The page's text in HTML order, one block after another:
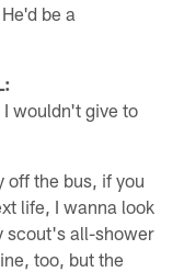
be a
wouldn't give to
off the bus, if you
life, I wanna look
scout's all-shower
too, but the